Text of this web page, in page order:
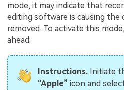
mode, it may indicate that
editing software is causing the
removed. To activate this
ahead:
Instructions.Initiate
“Apple” icon and